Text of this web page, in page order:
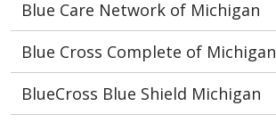
Blue Care Network of Michigan
Blue Cross Complete of Michigan
BlueCross Blue Shield Michigan